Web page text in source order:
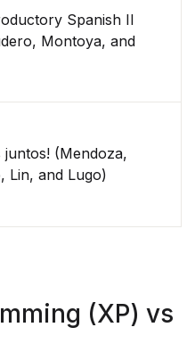
Spanish II
Montoya, and
juntos! (Mendoza,
Lin, and Lugo)
(XP) vs